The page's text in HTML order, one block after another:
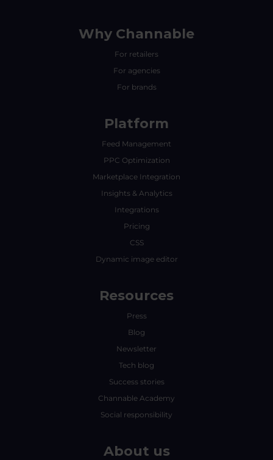
Why Channable
For retailers
For agencies
For brands
Platform
Feed Management
PPC Optimization
Marketplace Integration
Insights & Analytics
Integrations
Pricing
CSS
Dynamic image editor
Resources
Press
Blog
Newsletter
Tech blog
Success stories
Channable Academy
Social responsibility
About us